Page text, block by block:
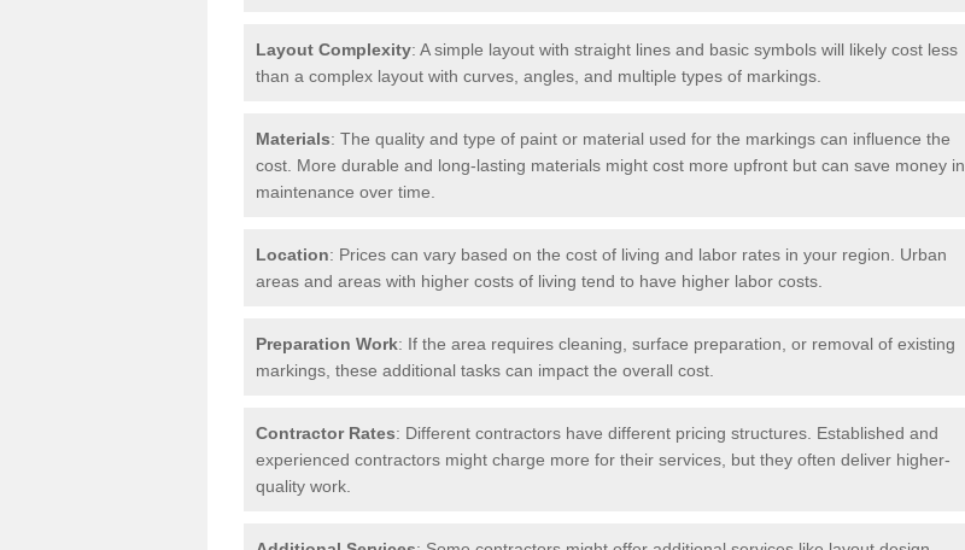
Layout Complexity: A simple layout with straight lines and basic symbols will likely cost less
than a complex layout with curves, angles, and multiple types of markings.
Materials: The quality and type of paint or material used for the markings can influence the
cost. More durable and long-lasting materials might cost more upfront but can save money in
maintenance over time.
Location: Prices can vary based on the cost of living and labor rates in your region. Urban
areas and areas with higher costs of living tend to have higher labor costs.
Preparation Work: If the area requires cleaning, surface preparation, or removal of existing
markings, these additional tasks can impact the overall cost.
Contractor Rates: Different contractors have different pricing structures. Established and
experienced contractors might charge more for their services, but they often deliver higher-
quality work.